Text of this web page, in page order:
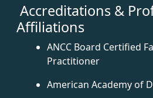
Accreditations &
Affiliations
ANCC Board Certified
Practitioner
American Academy of